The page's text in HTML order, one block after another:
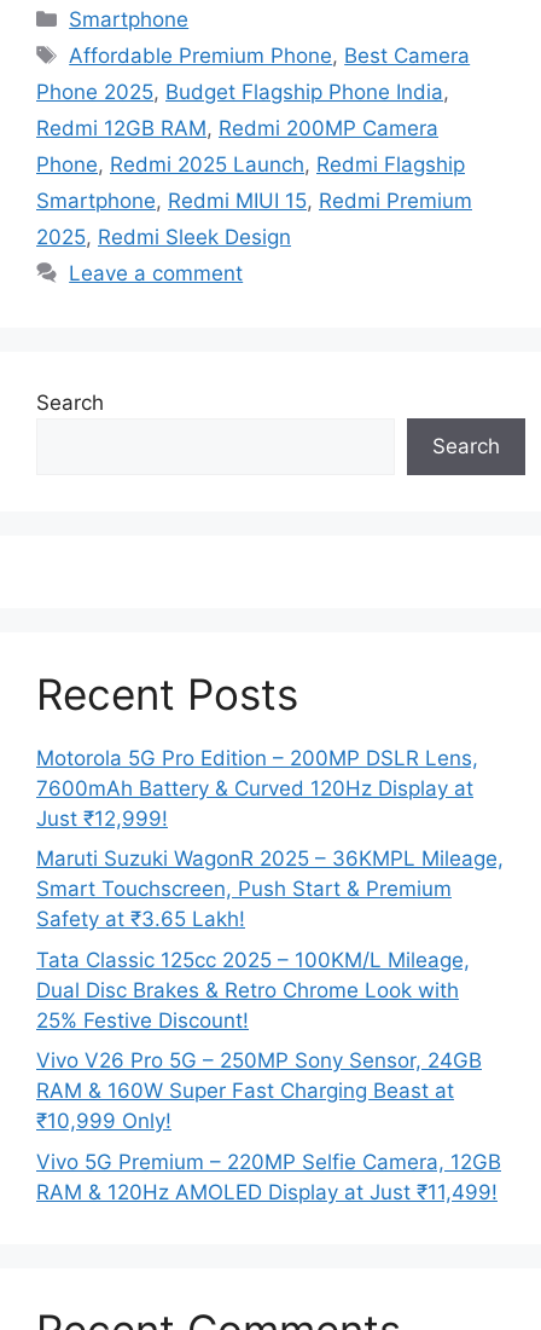
Categories
Smartphone
Tags
Affordable Premium Phone, Best Camera
Phone 2025, Budget Flagship Phone India,
Redmi 12GB RAM, Redmi 200MP Camera
Phone, Redmi 2025 Launch, Redmi Flagship
Smartphone, Redmi MIUI 15, Redmi Premium
2025, Redmi Sleek Design
Leave a comment
Search
Search
Recent Posts
Motorola 5G Pro Edition – 200MP DSLR Lens,
7600mAh Battery & Curved 120Hz Display at
Just ₹12,999!
Maruti Suzuki WagonR 2025 – 36KMPL Mileage,
Smart Touchscreen, Push Start & Premium
Safety at ₹3.65 Lakh!
Tata Classic 125cc 2025 – 100KM/L Mileage,
Dual Disc Brakes & Retro Chrome Look with
25% Festive Discount!
Vivo V26 Pro 5G – 250MP Sony Sensor, 24GB
RAM & 160W Super Fast Charging Beast at
₹10,999 Only!
Vivo 5G Premium – 220MP Selfie Camera, 12GB
RAM & 120Hz AMOLED Display at Just ₹11,499!